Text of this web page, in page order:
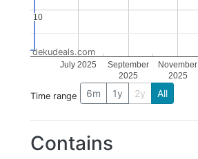
July 2025
September
2025
November
2025
10
10
dekudeals.com
Time range 6m 1y 2y All
Contains